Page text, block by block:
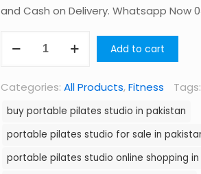
and Cash on Delivery. Whatsapp Now
Pakistan
quantity
Add to cart
Categories: All Products,Fitness Tags:
buy portable pilates studio in pakistan
portable pilates studio for sale in
portable pilates studio online shopping